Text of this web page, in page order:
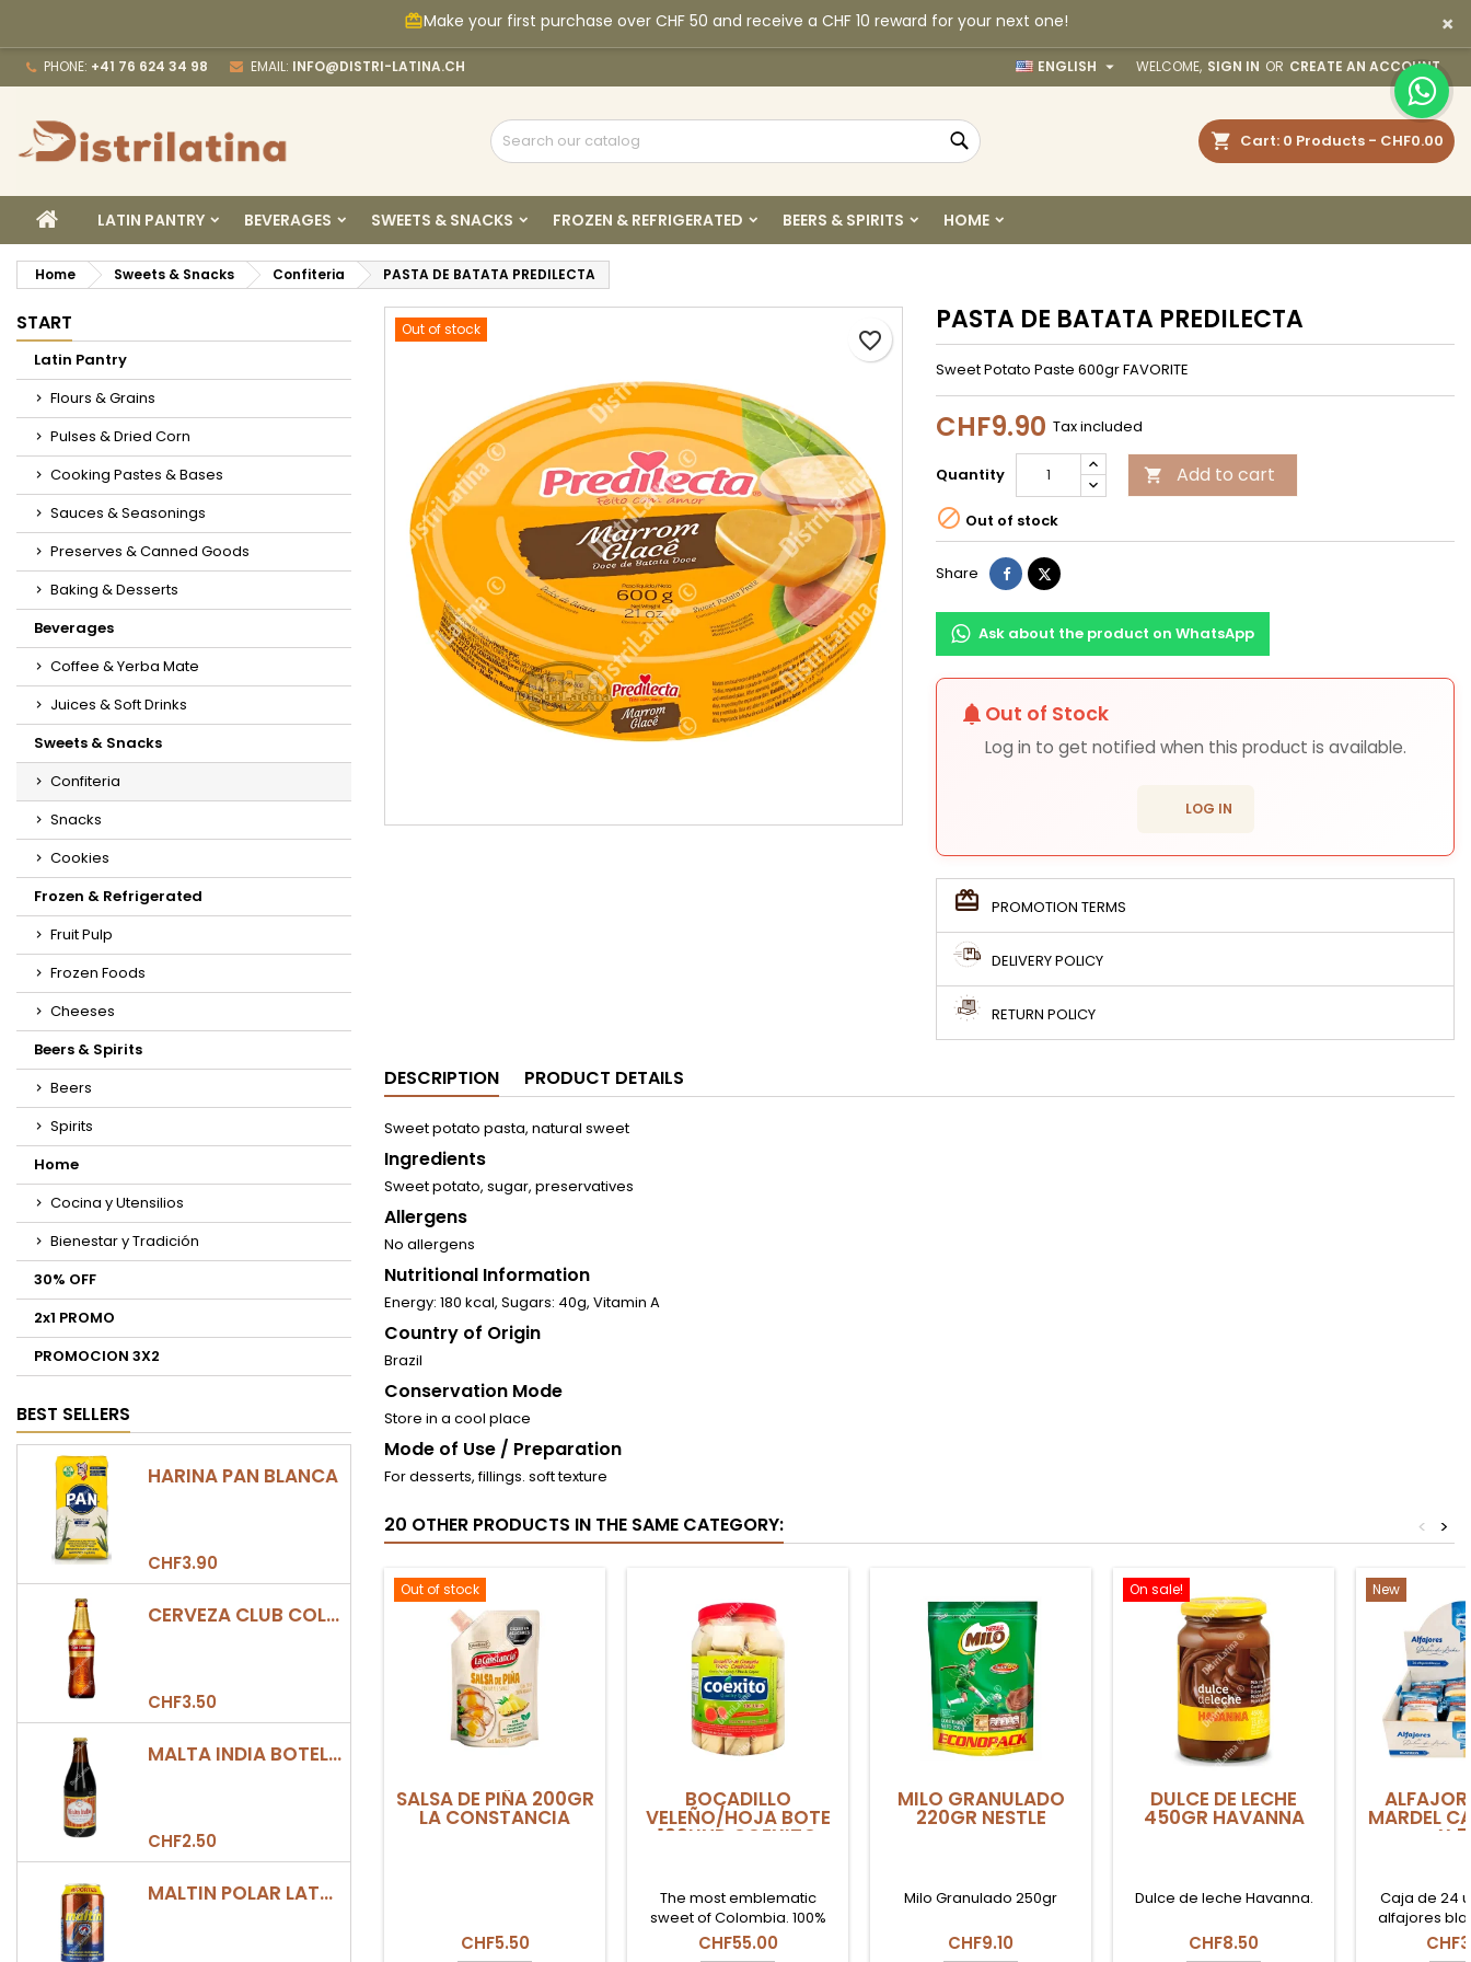
card_giftcardMake your first purchase over CHF 50 and receive a CHF 10 reward for your next one! ×
PHONE: +41 76 624 34 98 EMAIL: INFO@DISTRI-LATINA.CH WELCOME, SIGN IN OR CREATE AN ACCOUNT
ENGLISH 
Cart 0 Products - CHF0.00
Search
HOMELATIN PANTRY BEVERAGES SWEETS & SNACKS FROZEN & REFRIGERATED BEERS & SPIRITS HOME
Home Sweets & Snacks Confiteria PASTA DE BATATA PREDILECTA
START
Latin Pantry
Flours & Grains
Pulses & Dried Corn
Cooking Pastes & Bases
Sauces & Seasonings
Preserves & Canned Goods
Baking & Desserts
Beverages
Coffee & Yerba Mate
Juices & Soft Drinks
Sweets & Snacks
Confiteria
Snacks
Cookies
Frozen & Refrigerated
Fruit Pulp
Frozen Foods
Cheeses
Beers & Spirits
Beers
Spirits
Home
Cocina y Utensilios
Bienestar y Tradición
30% OFF
2x1 PROMO
PROMOCION 3X2
BEST SELLERS
HARINA PAN BLANCA
CHF3.90
CERVEZA CLUB COLOMBIA DORADA BOTELLA 330ML
CHF3.50
MALTA INDIA BOTELLA 355ML
CHF2.50
MALTIN POLAR LATA 330ML
Out of stock PASTA DE BATATA PREDILECTA
Sweet Potato Paste 600gr FAVORITE
CHF9.90 Tax included
Quantity  Add to cart
favorite_border
 Out of stock
Share ShareTweet
Ask about the product on WhatsApp
notifications Out of Stock
Log in to get notified when this product is available.
login
LOG IN
PROMOTION TERMS
DELIVERY POLICY
RETURN POLICY
DESCRIPTION PRODUCT DETAILS
Sweet potato pasta, natural sweet
Ingredients
Sweet potato, sugar, preservatives
Allergens
No allergens
Nutritional Information
Energy: 180 kcal, Sugars: 40g, Vitamin A
Country of Origin
Brazil
Conservation Mode
Store in a cool place
Mode of Use / Preparation
For desserts, fillings. soft texture
20 OTHER PRODUCTS IN THE SAME CATEGORY: >
<
Out of stock
SALSA DE PIÑA 200GR
LA CONSTANCIA
CHF5.50
BOCADILLO
VELEÑO/HOJA BOTE
100UND COEXITO
The most emblematic
sweet of Colombia. 100%
natural guava paste
wrapped in dried bijao leaf.
CHF55.00
MILO GRANULADO
220GR NESTLE
Milo Granulado 250gr
CHF9.10
On sale!
DULCE DE LECHE
450GR HAVANNA
Dulce de leche Havanna.
CHF8.50
New
MARDEL
X
Caja de 24
alfajores
(50g cada
×
Create new list
×
Wishlist name
Cancel Create wishlist
×
You need to be logged in to save products in your wishlist.